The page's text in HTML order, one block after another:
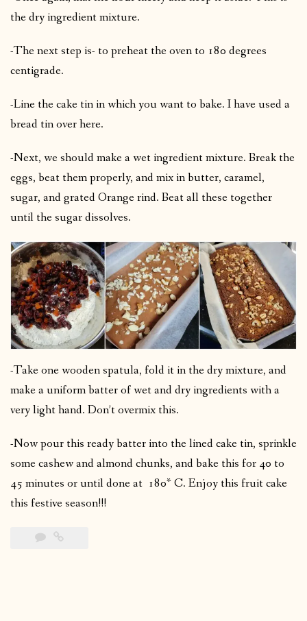
the dry ingredient mixture.
-The next step is- to preheat the oven to 180 degrees
centigrade.
-Line the cake tin in which you want to bake. I have used a
bread tin over here.
-Next, we should make a wet ingredient mixture. Break the
eggs, beat them properly, and mix in butter, caramel,
sugar, and grated Orange rind. Beat all these together
until the sugar dissolves.
-Take one wooden spatula, fold it in the dry mixture, and
make a uniform batter of wet and dry ingredients with a
very light hand. Don’t overmix this.
-Now pour this ready batter into the lined cake tin, sprinkle
some cashew and almond chunks, and bake this for 40 to
45 minutes or until done at 180* C. Enjoy this fruit cake
this festive season!!!